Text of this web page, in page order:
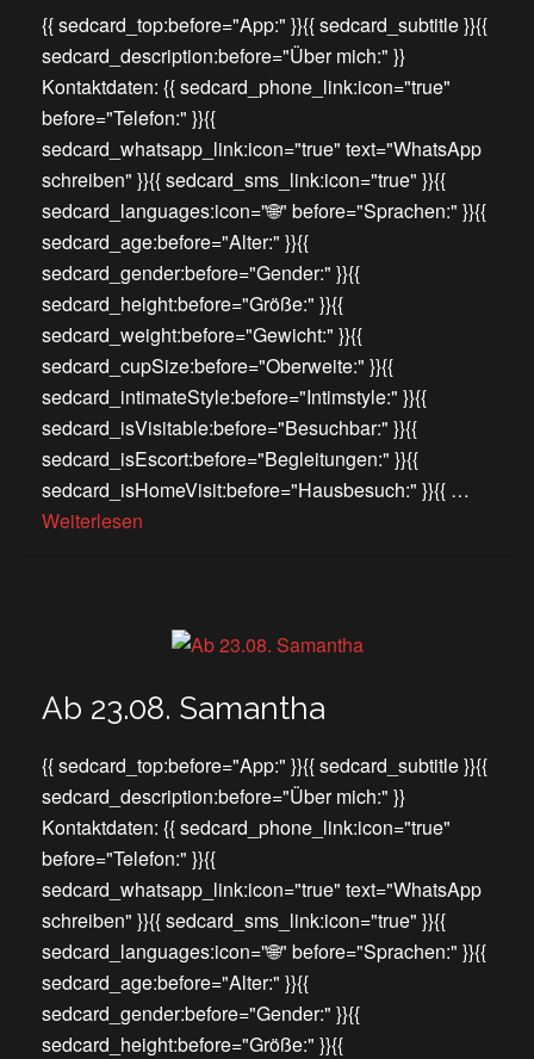
{{ sedcard_top:before="App:" }}{{ sedcard_subtitle }}{{
sedcard_description:before="Über mich:" }}
Kontaktdaten: {{ sedcard_phone_link:icon="true"
before="Telefon:" }}{{
sedcard_whatsapp_link:icon="true" text="WhatsApp
schreiben" }}{{ sedcard_sms_link:icon="true" }}{{
sedcard_languages:icon="🌐" before="Sprachen:" }}{{
sedcard_age:before="Alter:" }}{{
sedcard_gender:before="Gender:" }}{{
sedcard_height:before="Größe:" }}{{
sedcard_weight:before="Gewicht:" }}{{
sedcard_cupSize:before="Oberweite:" }}{{
sedcard_intimateStyle:before="Intimstyle:" }}{{
sedcard_isVisitable:before="Besuchbar:" }}{{
sedcard_isEscort:before="Begleitungen:" }}{{
sedcard_isHomeVisit:before="Hausbesuch:" }}{{ …
Weiterlesen
Ab 23.08. Samantha
{{ sedcard_top:before="App:" }}{{ sedcard_subtitle }}{{
sedcard_description:before="Über mich:" }}
Kontaktdaten: {{ sedcard_phone_link:icon="true"
before="Telefon:" }}{{
sedcard_whatsapp_link:icon="true" text="WhatsApp
schreiben" }}{{ sedcard_sms_link:icon="true" }}{{
sedcard_languages:icon="🌐" before="Sprachen:" }}{{
sedcard_age:before="Alter:" }}{{
sedcard_gender:before="Gender:" }}{{
sedcard_height:before="Größe:" }}{{